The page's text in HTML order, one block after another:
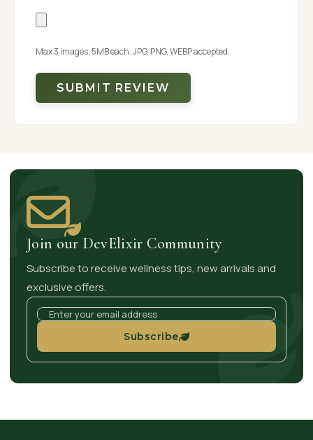
Max 3 images, 5MB each. JPG, PNG, WEBP accepted.
SUBMIT REVIEW
Join our DevElixir Community
Subscribe to receive wellness tips, new arrivals and
exclusive offers.
Subscribe